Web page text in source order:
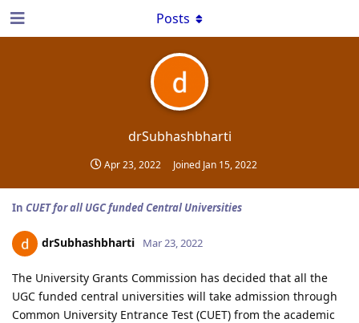
drSubhashbharti
Apr 23, 2022 Joined Jan 15, 2022
Posts
In CUET for all UGC funded Central Universities
drSubhashbharti Mar 23, 2022
The University Grants Commission has decided that all the
UGC funded central universities will take admission through
Common University Entrance Test (CUET) from the academic